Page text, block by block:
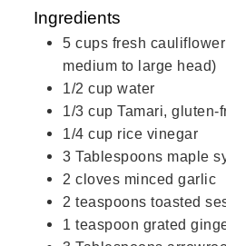
Ingredients
5 cups fresh
medium to large head)
1/2 cup water
1/3 cup Tamari, gluten-
1/4 cup rice vinegar
3 Tablespoons maple
2 cloves minced garlic
2 teaspoons toasted
1 teaspoon grated